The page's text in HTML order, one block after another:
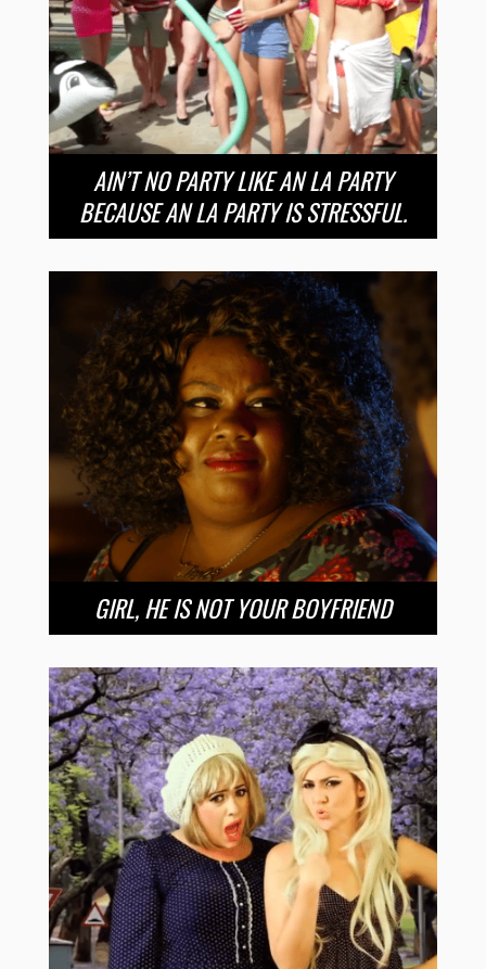
AIN’T NO PARTY LIKE AN LA PARTY
BECAUSE AN LA PARTY IS STRESSFUL.
GIRL, HE IS NOT YOUR BOYFRIEND